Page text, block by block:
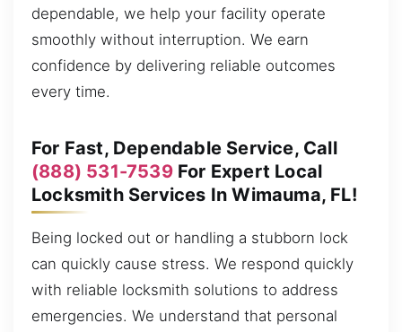
dependable, we help your facility operate
smoothly without interruption. We earn
confidence by delivering reliable outcomes
every time.
For Fast, Dependable Service, Call
(888) 531-7539For Expert Local
Locksmith Services In Wimauma, FL!
Being locked out or handling a stubborn lock
can quickly cause stress. We respond quickly
with reliable locksmith solutions to address
emergencies. We understand that personal